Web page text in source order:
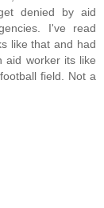
denied by aid
I've read
like that and had
aid worker its like
field. Not a